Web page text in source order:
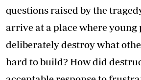
questions raised by the
arrive at a place where young
deliberately destroy what
hard to build? How did